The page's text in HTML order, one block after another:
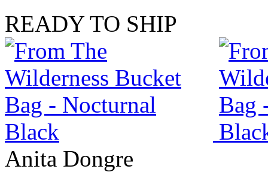
READY TO SHIP
Anita Dongre